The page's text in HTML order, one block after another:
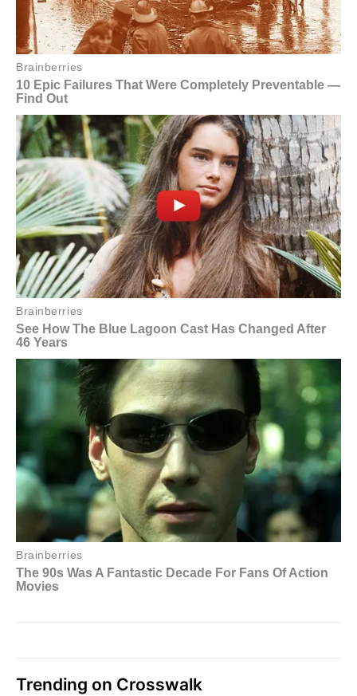
Trending on Crosswalk